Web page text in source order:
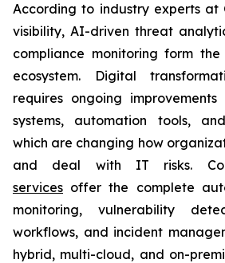
According to industry experts at
visibility, AI-driven threat
compliance monitoring form
ecosystem. Digital
requires ongoing
systems, automation tools,
which are changing how
and deal with IT risks.
services offer the complete
monitoring, vulnerability
workflows, and incident
hybrid, multi-cloud, and on-